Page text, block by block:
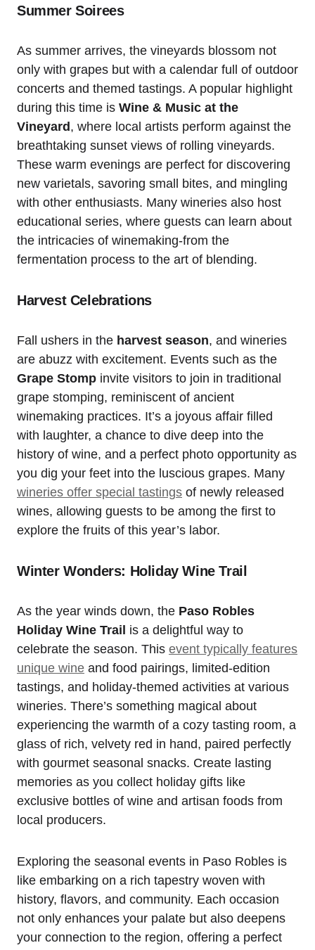
Summer Soirees
As summer arrives, the vineyards blossom not
only with grapes but with a calendar full of outdoor
concerts and themed tastings. A popular highlight
during this time is Wine & Music at the
Vineyard , where local artists perform against the
breathtaking sunset views of rolling vineyards.
These warm evenings are perfect for discovering
new varietals, savoring small bites, and mingling
with other enthusiasts. Many wineries also host
educational series, where guests can learn about
the intricacies of winemaking-from the
fermentation process to the art of blending.
Harvest Celebrations
Fall ushers in the harvest season, and wineries
are abuzz with excitement. Events such as the
Grape Stomp invite visitors to join in traditional
grape stomping, reminiscent of ancient
winemaking practices. It’s a joyous affair filled
with laughter, a chance to dive deep into the
history of wine, and a perfect photo opportunity as
you dig your feet into the luscious grapes. Many
wineries offer special tastings of newly released
wines, allowing guests to be among the first to
explore the fruits of this year’s labor.
Winter Wonders: Holiday Wine Trail
As the year winds down, the Paso Robles
Holiday Wine Trail is a delightful way to
celebrate the season. This event typically features
unique wine and food pairings, limited-edition
tastings, and holiday-themed activities at various
wineries. There’s something magical about
experiencing the warmth of a cozy tasting room, a
glass of rich, velvety red in hand, paired perfectly
with gourmet seasonal snacks. Create lasting
memories as you collect holiday gifts like
exclusive bottles of wine and artisan foods from
local producers.
Exploring the seasonal events in Paso Robles is
like embarking on a rich tapestry woven with
history, flavors, and community. Each occasion
not only enhances your palate but also deepens
your connection to the region, offering a perfect